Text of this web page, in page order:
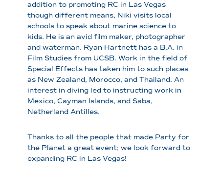
addition to promoting RC in Las Vegas
though different means, Niki visits local
schools to speak about marine science to
kids. He is an avid film maker, photographer
and waterman. Ryan Hartnett has a B.A. in
Film Studies from UCSB. Work in the field of
Special Effects has taken him to such places
as New Zealand, Morocco, and Thailand. An
interest in diving led to instructing work in
Mexico, Cayman Islands, and Saba,
Netherland Antilles.
Thanks to all the people that made Party for
the Planet a great event; we look forward to
expanding RC in Las Vegas!